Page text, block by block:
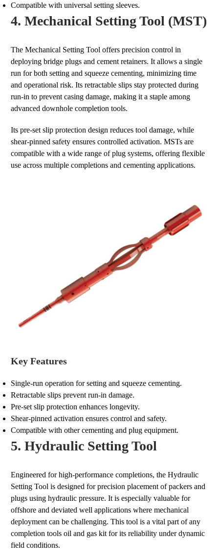
Compatible with universal setting sleeves.
4. Mechanical Setting Tool (MST)
The Mechanical Setting Tool offers precision control in
deploying bridge plugs and cement retainers. It allows a single
run for both setting and squeeze cementing, minimizing time
and operational risk. Its retractable slips stay protected during
run-in to prevent casing damage, making it a staple among
advanced downhole completion tools.
Its pre-set slip protection design reduces tool damage, while
shear-pinned safety ensures controlled activation. MSTs are
compatible with a wide range of plug systems, offering flexible
use across multiple completions and cementing applications.
Key Features
Single-run operation for setting and squeeze cementing.
Retractable slips prevent run-in damage.
Pre-set slip protection enhances longevity.
Shear-pinned activation ensures control and safety.
Compatible with other cementing and plug equipment.
5. Hydraulic Setting Tool
Engineered for high-performance completions, the Hydraulic
Setting Tool is designed for precision placement of packers and
plugs using hydraulic pressure. It is especially valuable for
offshore and deviated well applications where mechanical
deployment can be challenging. This tool is a vital part of any
completion tools oil and gas kit for its reliability under dynamic
field conditions.